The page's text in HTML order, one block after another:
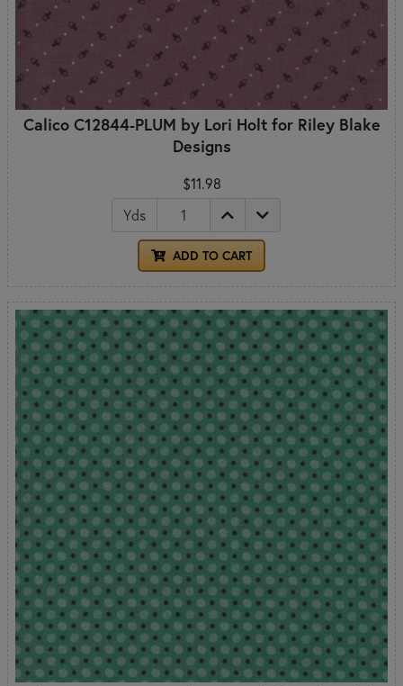
Calico C12844-PLUM by Lori Holt for Riley Blake
Designs
$11.98
Yds
ADD TO CART